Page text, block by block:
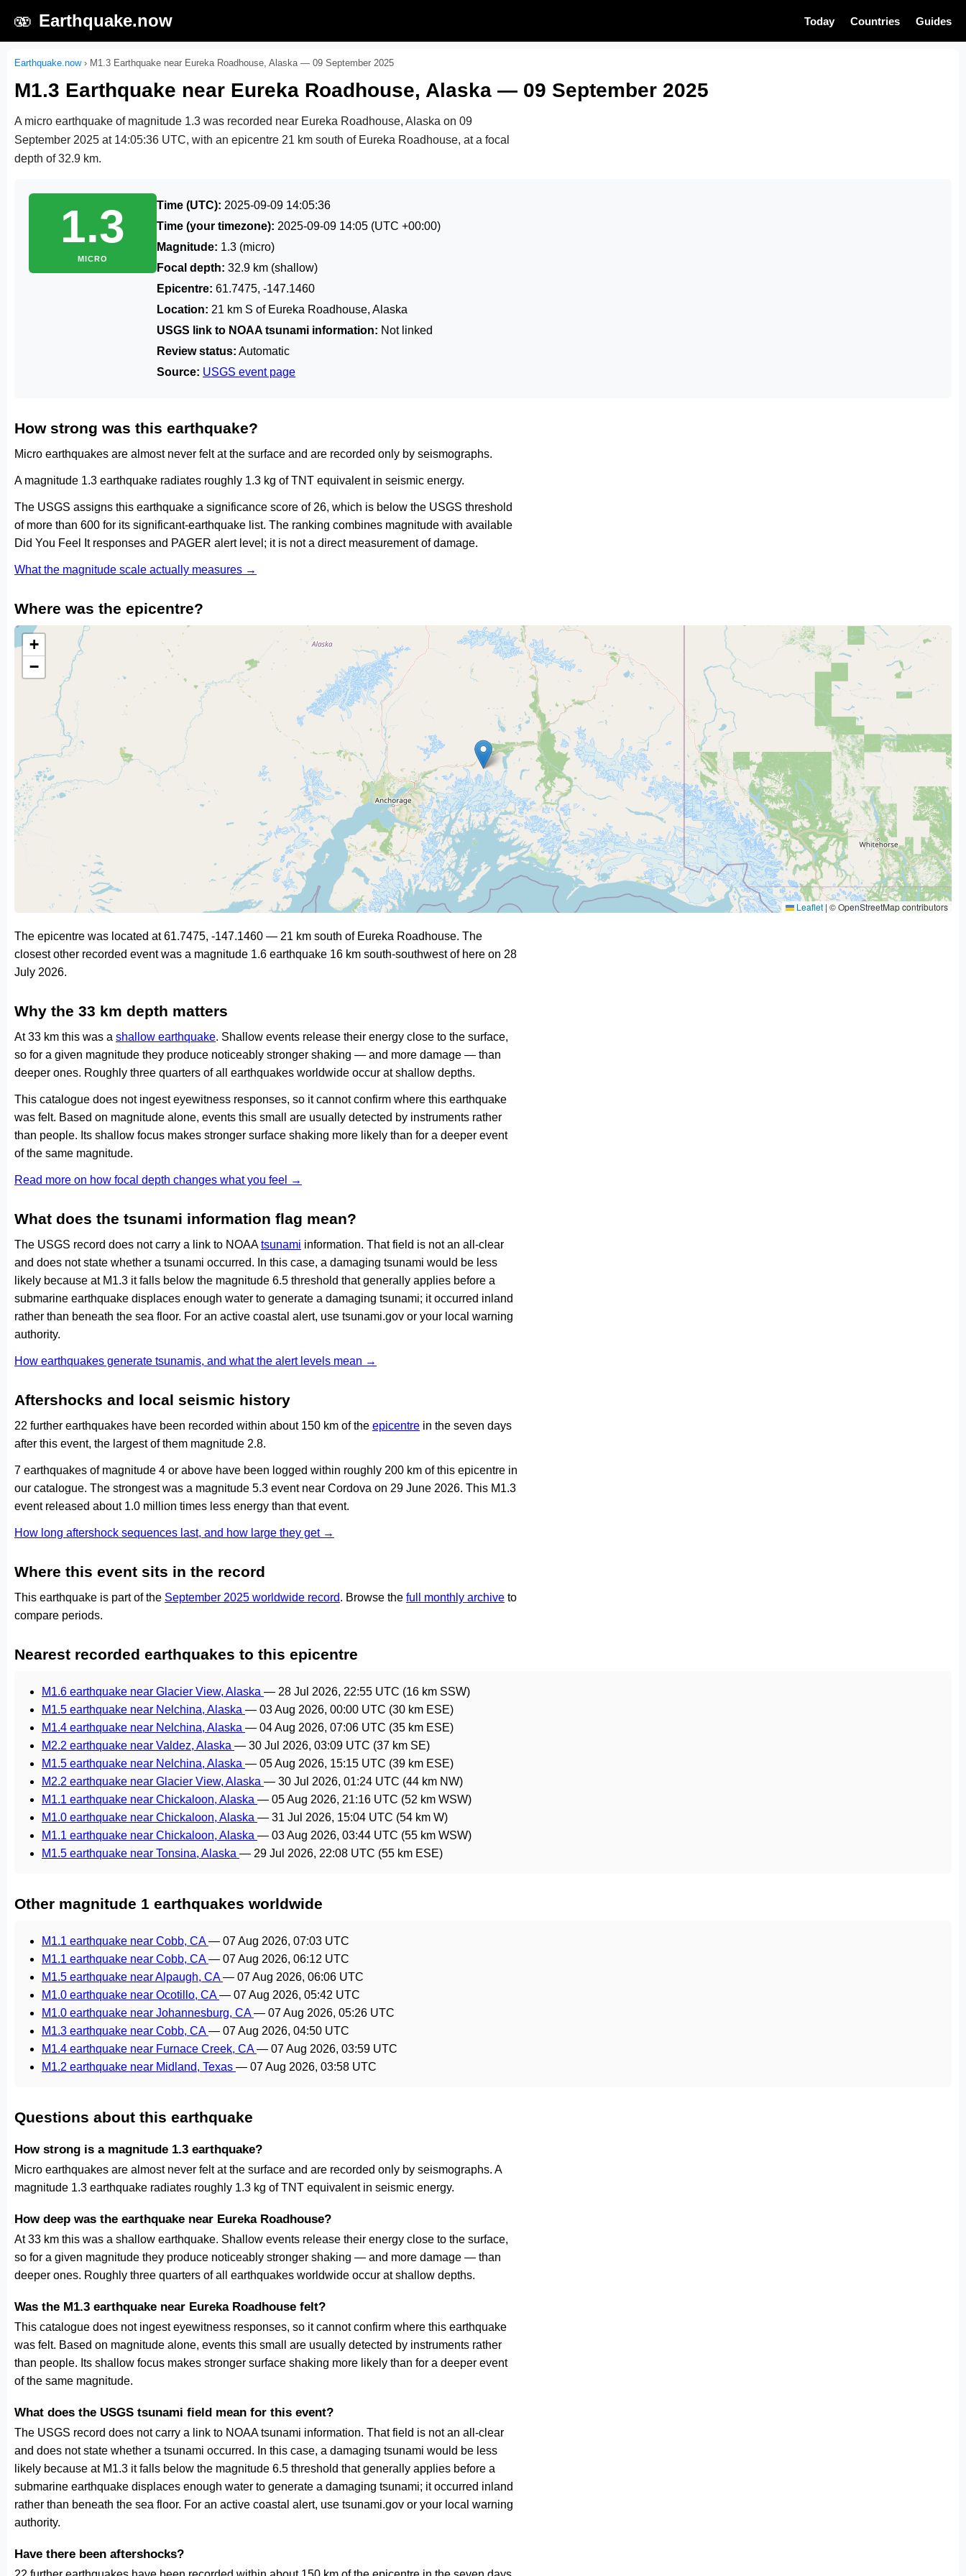
🫨 Earthquake.now Today Countries Guides
Earthquake.now› M1.3 Earthquake near Eureka Roadhouse, Alaska — 09 September 2025
M1.3 Earthquake near Eureka Roadhouse, Alaska — 09 September 2025
A micro earthquake of magnitude 1.3 was recorded near Eureka Roadhouse, Alaska on 09
September 2025 at 14:05:36 UTC, with an epicentre 21 km south of Eureka Roadhouse, at a focal
depth of 32.9 km.
1.3
MICRO
Time (UTC): 2025-09-09 14:05:36
Time (your timezone): 2025-09-09 14:05 (UTC +00:00)
Magnitude: 1.3 (micro)
Focal depth: 32.9 km (shallow)
Epicentre: 61.7475, -147.1460
Location: 21 km S of Eureka Roadhouse, Alaska
USGS link to NOAA tsunami information: Not linked
Review status: Automatic
Source: USGS event page
How strong was this earthquake?
Micro earthquakes are almost never felt at the surface and are recorded only by seismographs.
A magnitude 1.3 earthquake radiates roughly 1.3 kg of TNT equivalent in seismic energy.
The USGS assigns this earthquake a significance score of 26, which is below the USGS threshold
of more than 600 for its significant-earthquake list. The ranking combines magnitude with available
Did You Feel It responses and PAGER alert level; it is not a direct measurement of damage.
What the magnitude scale actually measures →
Where was the epicentre?
+
−
Leaflet | © OpenStreetMap contributors
The epicentre was located at 61.7475, -147.1460 — 21 km south of Eureka Roadhouse. The
closest other recorded event was a magnitude 1.6 earthquake 16 km south-southwest of here on 28
July 2026.
Why the 33 km depth matters
At 33 km this was a shallow earthquake. Shallow events release their energy close to the surface,
so for a given magnitude they produce noticeably stronger shaking — and more damage — than
deeper ones. Roughly three quarters of all earthquakes worldwide occur at shallow depths.
This catalogue does not ingest eyewitness responses, so it cannot confirm where this earthquake
was felt. Based on magnitude alone, events this small are usually detected by instruments rather
than people. Its shallow focus makes stronger surface shaking more likely than for a deeper event
of the same magnitude.
Read more on how focal depth changes what you feel →
What does the tsunami information flag mean?
The USGS record does not carry a link to NOAAtsunami information. That field is not an all-clear
and does not state whether a tsunami occurred. In this case, a damaging tsunami would be less
likely because at M1.3 it falls below the magnitude 6.5 threshold that generally applies before a
submarine earthquake displaces enough water to generate a damaging tsunami; it occurred inland
rather than beneath the sea floor. For an active coastal alert, use tsunami.gov or your local warning
authority.
How earthquakes generate tsunamis, and what the alert levels mean →
Aftershocks and local seismic history
22 further earthquakes have been recorded within about 150 km of the epicentre in the seven days
after this event, the largest of them magnitude 2.8.
7 earthquakes of magnitude 4 or above have been logged within roughly 200 km of this epicentre in
our catalogue. The strongest was a magnitude 5.3 event near Cordova on 29 June 2026. This M1.3
event released about 1.0 million times less energy than that event.
How long aftershock sequences last, and how large they get →
Where this event sits in the record
This earthquake is part of the September 2025 worldwide record. Browse the full monthly archive to
compare periods.
Nearest recorded earthquakes to this epicentre
M1.6 earthquake near Glacier View, Alaska — 28 Jul 2026, 22:55 UTC (16 km SSW)
M1.5 earthquake near Nelchina, Alaska — 03 Aug 2026, 00:00 UTC (30 km ESE)
M1.4 earthquake near Nelchina, Alaska — 04 Aug 2026, 07:06 UTC (35 km ESE)
M2.2 earthquake near Valdez, Alaska — 30 Jul 2026, 03:09 UTC (37 km SE)
M1.5 earthquake near Nelchina, Alaska — 05 Aug 2026, 15:15 UTC (39 km ESE)
M2.2 earthquake near Glacier View, Alaska — 30 Jul 2026, 01:24 UTC (44 km NW)
M1.1 earthquake near Chickaloon, Alaska — 05 Aug 2026, 21:16 UTC (52 km WSW)
M1.0 earthquake near Chickaloon, Alaska — 31 Jul 2026, 15:04 UTC (54 km W)
M1.1 earthquake near Chickaloon, Alaska — 03 Aug 2026, 03:44 UTC (55 km WSW)
M1.5 earthquake near Tonsina, Alaska — 29 Jul 2026, 22:08 UTC (55 km ESE)
Other magnitude 1 earthquakes worldwide
M1.1 earthquake near Cobb, CA— 07 Aug 2026, 07:03 UTC
M1.1 earthquake near Cobb, CA— 07 Aug 2026, 06:12 UTC
M1.5 earthquake near Alpaugh, CA— 07 Aug 2026, 06:06 UTC
M1.0 earthquake near Ocotillo, CA— 07 Aug 2026, 05:42 UTC
M1.0 earthquake near Johannesburg, CA— 07 Aug 2026, 05:26 UTC
M1.3 earthquake near Cobb, CA— 07 Aug 2026, 04:50 UTC
M1.4 earthquake near Furnace Creek, CA— 07 Aug 2026, 03:59 UTC
M1.2 earthquake near Midland, Texas — 07 Aug 2026, 03:58 UTC
Questions about this earthquake
How strong is a magnitude 1.3 earthquake?
Micro earthquakes are almost never felt at the surface and are recorded only by seismographs. A
magnitude 1.3 earthquake radiates roughly 1.3 kg of TNT equivalent in seismic energy.
How deep was the earthquake near Eureka Roadhouse?
At 33 km this was a shallow earthquake. Shallow events release their energy close to the surface,
so for a given magnitude they produce noticeably stronger shaking — and more damage — than
deeper ones. Roughly three quarters of all earthquakes worldwide occur at shallow depths.
Was the M1.3 earthquake near Eureka Roadhouse felt?
This catalogue does not ingest eyewitness responses, so it cannot confirm where this earthquake
was felt. Based on magnitude alone, events this small are usually detected by instruments rather
than people. Its shallow focus makes stronger surface shaking more likely than for a deeper event
of the same magnitude.
What does the USGS tsunami field mean for this event?
The USGS record does not carry a link to NOAA tsunami information. That field is not an all-clear
and does not state whether a tsunami occurred. In this case, a damaging tsunami would be less
likely because at M1.3 it falls below the magnitude 6.5 threshold that generally applies before a
submarine earthquake displaces enough water to generate a damaging tsunami; it occurred inland
rather than beneath the sea floor. For an active coastal alert, use tsunami.gov or your local warning
authority.
Have there been aftershocks?